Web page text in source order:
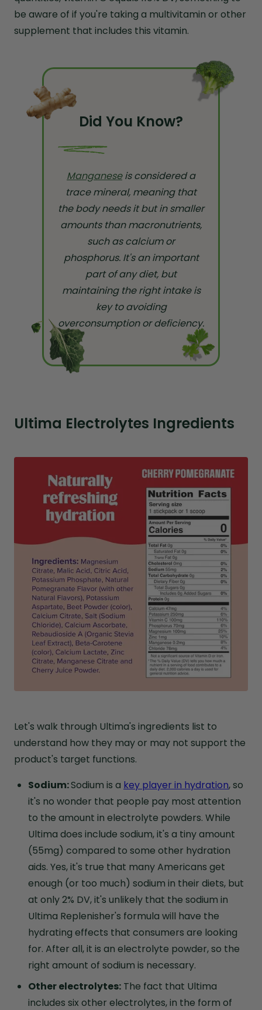
be aware of if you're taking a multivitamin or other
supplement that includes this vitamin.
Did You Know?
Manganeseis considered a
trace mineral, meaning that
the body needs it but in smaller
amounts than macronutrients,
such as calcium or
phosphorus. It's an important
part of any diet, but
maintaining the right intake is
key to avoiding
overconsumption or deficiency.
Ultima Electrolytes Ingredients
Let's walk through Ultima's ingredients list to
understand how they may or may not support the
product's target functions.
Sodium:Sodium is a key player in hydration, so
it's no wonder that people pay most attention
to the amount in electrolyte powders. While
Ultima does include sodium, it's a tiny amount
(55mg) compared to some other hydration
aids. Yes, it's true that many Americans get
enough (or too much) sodium in their diets, but
at only 2% DV, it's unlikely that the sodium in
Ultima Replenisher's formula will have the
hydrating effects that consumers are looking
for. After all, it is an electrolyte powder, so the
right amount of sodium is necessary.
Other electrolytes: The fact that Ultima
includes six other electrolytes, in the form of